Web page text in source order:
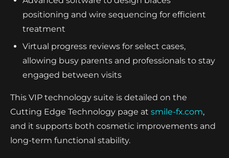
positioning and wire sequencing for efficient
treatment
Virtual progress reviews for select cases,
allowing busy parents and professionals to stay
engaged between visits
This VIP technology suite is detailed on the
Cutting Edge Technology page at smile-fx.com,
and it supports both cosmetic improvements and
long-term functional stability.